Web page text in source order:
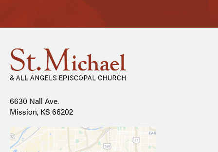
6630 Nall Ave.
Mission, KS 66202